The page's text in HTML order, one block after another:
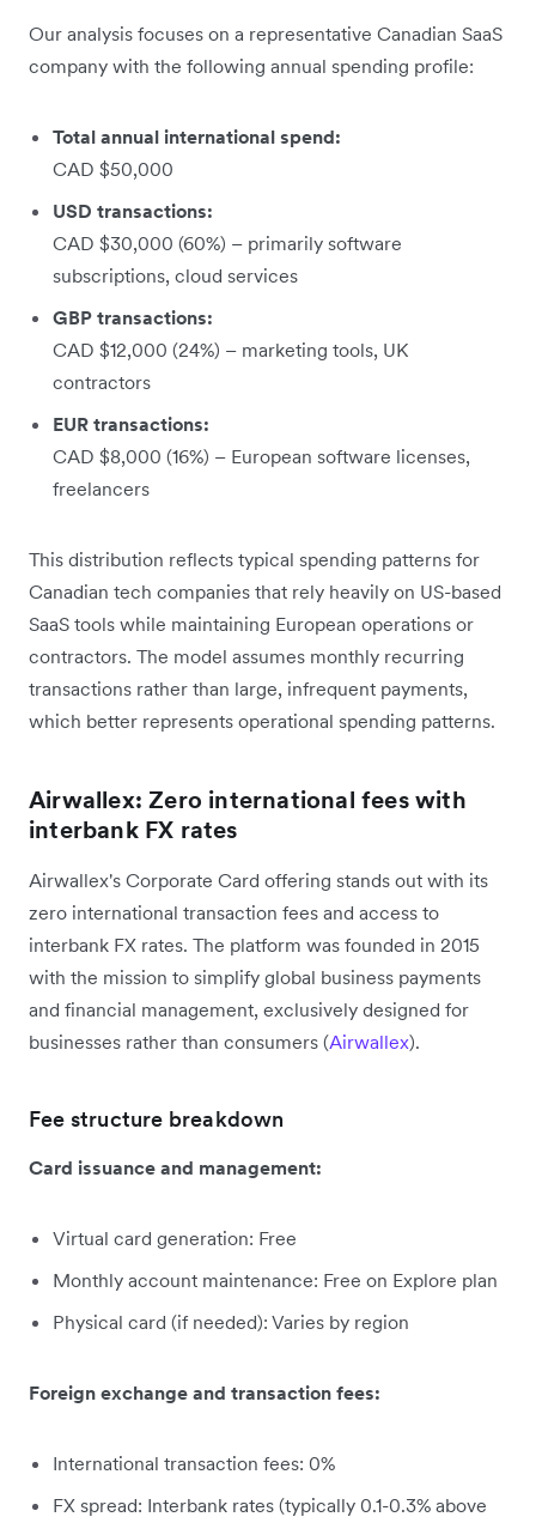
Our analysis focuses on a representative Canadian SaaS
company with the following annual spending profile:
Total annual international spend:
CAD $50,000
USD transactions:
CAD $30,000 (60%) – primarily software
subscriptions, cloud services
GBP transactions:
CAD $12,000 (24%) – marketing tools, UK
contractors
EUR transactions:
CAD $8,000 (16%) – European software licenses,
freelancers
This distribution reflects typical spending patterns for
Canadian tech companies that rely heavily on US-based
SaaS tools while maintaining European operations or
contractors. The model assumes monthly recurring
transactions rather than large, infrequent payments,
which better represents operational spending patterns.
Airwallex: Zero international fees with
interbank FX rates
Airwallex's Corporate Card offering stands out with its
zero international transaction fees and access to
interbank FX rates. The platform was founded in 2015
with the mission to simplify global business payments
and financial management, exclusively designed for
businesses rather than consumers (Airwallex).
Fee structure breakdown
Card issuance and management:
Virtual card generation: Free
Monthly account maintenance: Free on Explore plan
Physical card (if needed): Varies by region
Foreign exchange and transaction fees:
International transaction fees: 0%
FX spread: Interbank rates (typically 0.1-0.3% above